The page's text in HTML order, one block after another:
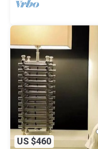
US $460